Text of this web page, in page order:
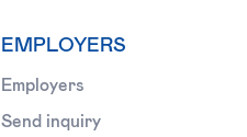
EMPLOYERS
Employers
Send inquiry